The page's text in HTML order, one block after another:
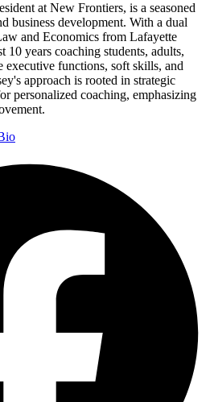
at New Frontiers, is a seasoned
business development. With a dual
and Economics from Lafayette
10 years coaching students, adults,
executive functions, soft skills, and
approach is rooted in strategic
personalized coaching, emphasizing